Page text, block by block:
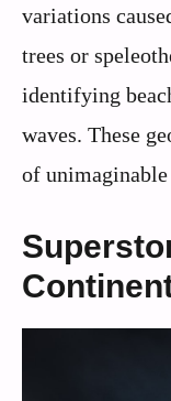
variations
trees or
identifying
waves. These
of